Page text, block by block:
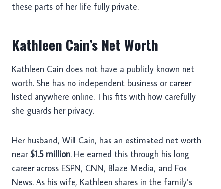
these parts of her life fully private.
Kathleen Cain’s Net Worth
Kathleen Cain does not have a publicly known net
worth. She has no independent business or career
listed anywhere online. This fits with how carefully
she guards her privacy.
Her husband, Will Cain, has an estimated net worth
near$1.5 million. He earned this through his long
career across ESPN, CNN, Blaze Media, and Fox
News. As his wife, Kathleen shares in the family’s